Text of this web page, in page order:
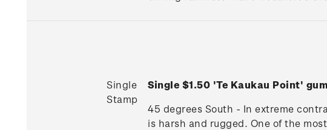
Single
Stamp
Single $1.50 'Te Kaukau Point'
45 degrees South - In extreme
is harsh and rugged. One of the